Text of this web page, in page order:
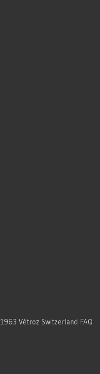
1963 Vétroz Switzerland FAQ